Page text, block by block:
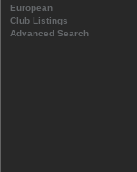
European
Club Listings
Advanced Search